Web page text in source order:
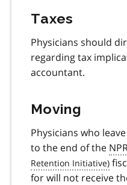
Taxes
Physicians should
regarding tax
accountant.
Moving
Physicians who
to the end of the
for will not receive